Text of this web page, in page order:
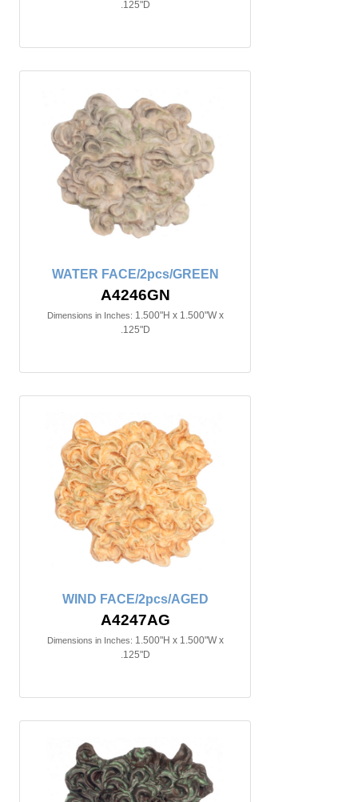
.125"D
WATER FACE/2pcs/GREEN
A4246GN
Dimensions in Inches: 1.500"H x 1.500"W x
.125"D
WIND FACE/2pcs/AGED
A4247AG
Dimensions in Inches: 1.500"H x 1.500"W x
.125"D